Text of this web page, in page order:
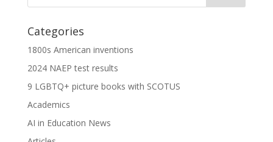
Categories
1800s American inventions
2024 NAEP test results
9 LGBTQ+ picture books with SCOTUS
Academics
AI in Education News